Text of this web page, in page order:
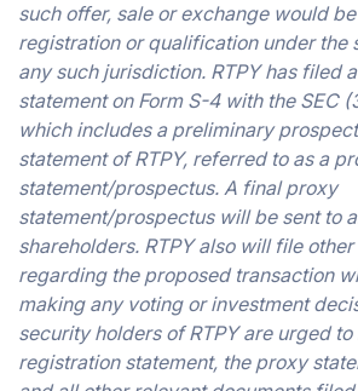
such offer, sale or exchange would
registration or qualification under the
any such jurisdiction. RTPY has filed
statement on Form S-4 with the SEC
which includes a preliminary
statement of RTPY, referred to as a
statement/prospectus. A final proxy
statement/prospectus will be sent to
shareholders. RTPY also will file
regarding the proposed transaction
making any voting or investment
security holders of RTPY are urged to
registration statement, the proxy